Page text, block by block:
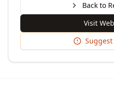
Back to
Visit